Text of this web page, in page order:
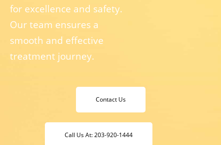
for excellence and safety.
Our team ensures a
smooth and effective
treatment journey.
Contact Us
Call Us At: 203-920-1444